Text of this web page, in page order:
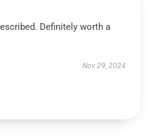
Definitely worth a
Nov 29, 2024